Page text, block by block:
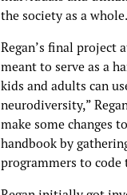
the society as a
Regan’s final project
meant to serve as a
kids and adults can
neurodiversity,”
make some changes
handbook by
programmers to code